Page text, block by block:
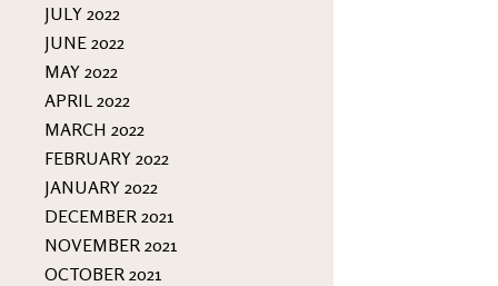
JULY 2022
JUNE 2022
MAY 2022
APRIL 2022
MARCH 2022
FEBRUARY 2022
JANUARY 2022
DECEMBER 2021
NOVEMBER 2021
OCTOBER 2021